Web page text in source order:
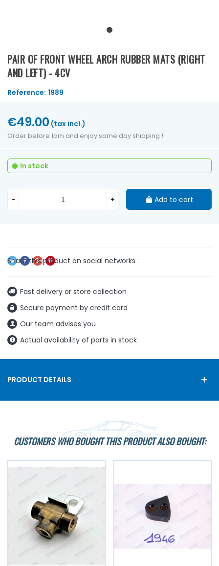
PAIR OF FRONT WHEEL ARCH RUBBER MATS (RIGHT
AND LEFT) - 4CV
Reference: 1989
Fast delivery or store collection
Secure payment by credit card
Our team advises you
Actual availability of parts in stock
€49.00 (tax incl.)
Order before 1pm and enjoy same day shipping !
In stock
- + Add to cart
PRODUCT DETAILS
CUSTOMERS WHO BOUGHT THIS PRODUCT ALSO BOUGHT: